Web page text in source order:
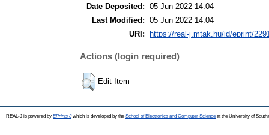
Date Deposited: 05 Jun 2022 14:04
Last Modified: 05 Jun 2022 14:04
URI:
https://real-j.mtak.hu/id/eprint/
Actions (login required)
Edit Item
REAL-J is powered by EPrints 3which is developed by the School of Electronics and Computer Science at the University of